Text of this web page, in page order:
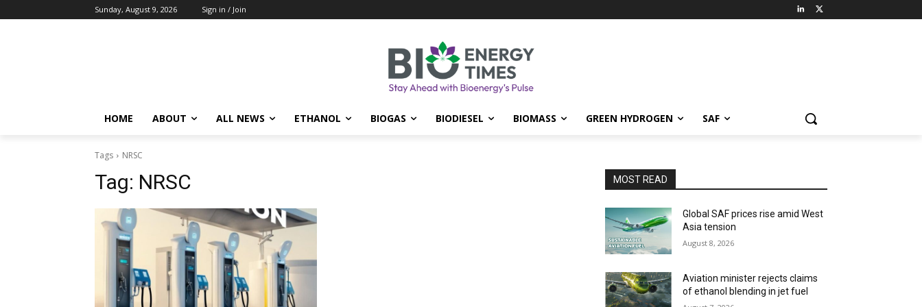
Sunday, August 9, 2026 Sign in / Join
HOME ABOUT ALL NEWS ETHANOL BIOGAS BIODIESEL BIOMASS GREEN HYDROGEN SAF
Tags NRSC
Tag: NRSC MOST READ
Global SAF prices rise amid West
Asia tension
August 8, 2026
Aviation minister rejects claims
of ethanol blending in jet fuel